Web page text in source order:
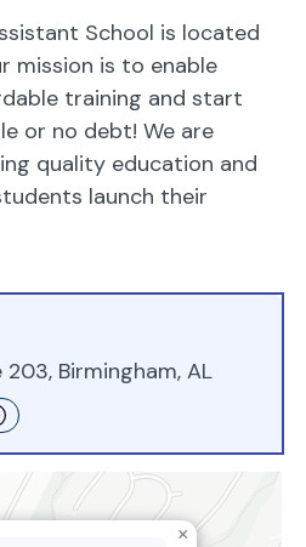
School is located
mission is to enable
training and start
or no debt! We are
quality education and
launch their
Birmingham, AL
×